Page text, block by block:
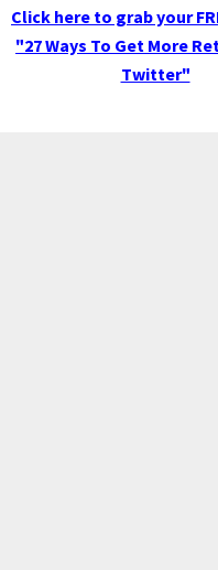
Click here to grab your
"27 Ways To Get More
Twitter"